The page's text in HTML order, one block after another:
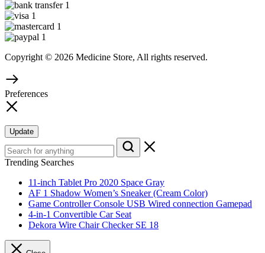
Copyright © 2026 Medicine Store, All rights reserved.
Preferences
Update
Trending Searches
11-inch Tablet Pro 2020 Space Gray
AF 1 Shadow Women’s Sneaker (Cream Color)
Game Controller Console USB Wired connection Gamepad
4-in-1 Convertible Car Seat
Dekora Wire Chair Checker SE 18